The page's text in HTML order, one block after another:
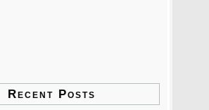
Recent Posts